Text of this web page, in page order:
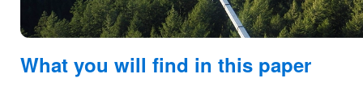
What you will find in this paper